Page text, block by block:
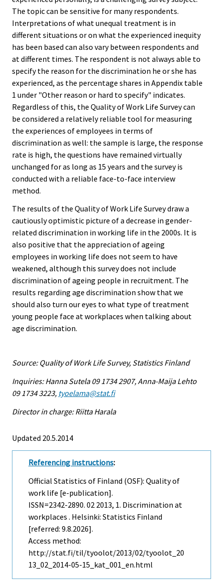
The topic can be sensitive for many respondents.
Interpretations of what unequal treatment is in
different situations or on what the experienced inequity
has been based can also vary between respondents and
at different times. The respondent is not always able to
specify the reason for the discrimination he or she has
experienced, as the percentage shares in Appendix table
1 under "Other reason or hard to specify" indicates.
Regardless of this, the Quality of Work Life Survey can
be considered a relatively reliable tool for measuring
the experiences of employees in terms of
discrimination as well: the sample is large, the response
rate is high, the questions have remained virtually
unchanged for as long as 15 years and the survey is
conducted with a reliable face-to-face interview
method.
The results of the Quality of Work Life Survey draw a
cautiously optimistic picture of a decrease in gender-
related discrimination in working life in the 2000s. It is
also positive that the appreciation of ageing
employees in working life does not seem to have
weakened, although this survey does not include
discrimination of ageing people in recruitment. The
results regarding age discrimination show that we
should also turn our eyes to what type of treatment
young people face at workplaces when talking about
age discrimination.
Source: Quality of Work Life Survey, Statistics Finland
Inquiries: Hanna Sutela 09 1734 2907, Anna-Maija Lehto
09 1734 3223, tyoelama@stat.fi
Director in charge: Riitta Harala
Updated 20.5.2014
Referencing instructions:
Official Statistics of Finland (OSF): Quality of
work life [e-publication].
ISSN=2342-2890. 02 2013, 1. Discrimination at
workplaces . Helsinki: Statistics Finland
[referred: 9.8.2026].
Access method:
http://stat.fi/til/tyoolot/2013/02/tyoolot_20
13_02_2014-05-15_kat_001_en.html